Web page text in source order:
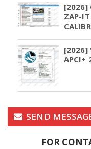
[2026]
ZAP-
[2026]
APCI+
SEND
FOR